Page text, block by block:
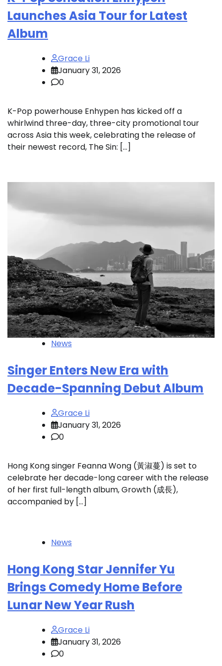
Launches Asia Tour for Latest
Album
Grace Li
January 31, 2026
0
K-Pop powerhouse Enhypen has kicked off a
whirlwind three-day, three-city promotional tour
across Asia this week, celebrating the release of
their newest record, The Sin: […]
News
Singer Enters New Era with
Decade-Spanning Debut Album
Grace Li
January 31, 2026
0
Hong Kong singer Feanna Wong (黃淑蔓) is set to
celebrate her decade-long career with the release
of her first full-length album, Growth (成長),
accompanied by […]
News
Hong Kong Star Jennifer Yu
Brings Comedy Home Before
Lunar New Year Rush
Grace Li
January 31, 2026
0